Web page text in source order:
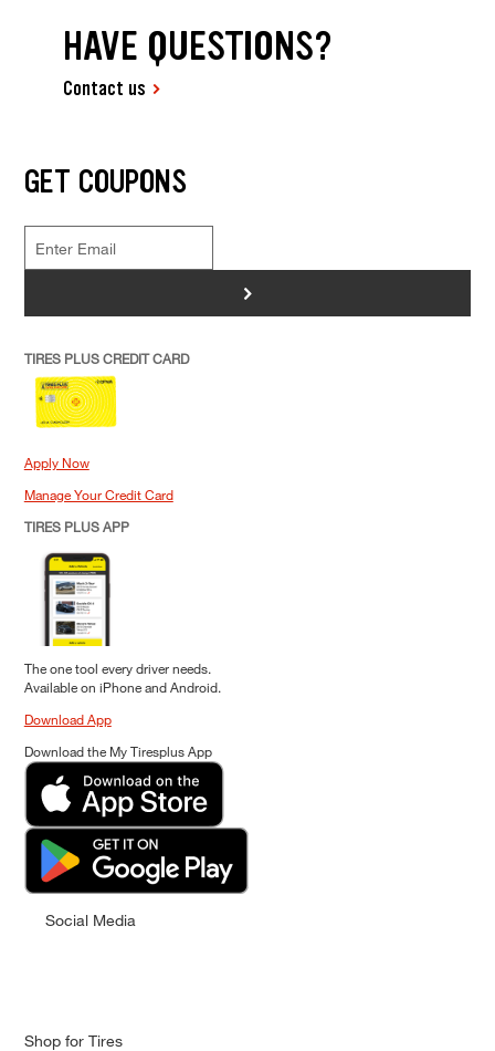
HAVE QUESTIONS?
Contact us
GET COUPONS
>
TIRES PLUS CREDIT CARD
Apply Now
Manage Your Credit Card
TIRES PLUS APP
The one tool every driver needs.
Available on iPhone and Android.
Download App
Download the My Tiresplus App
Social Media
Shop for Tires